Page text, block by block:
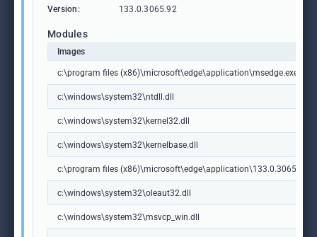
Version:
133.0.3065.92
Modules
Images
c:\program files (x86)\microsoft\edge\application\msedge.exe
c:\windows\system32\ntdll.dll
c:\windows\system32\kernel32.dll
c:\windows\system32\kernelbase.dll
c:\program files
c:\windows\system32\oleaut32.dll
c:\windows\system32\msvcp_win.dll